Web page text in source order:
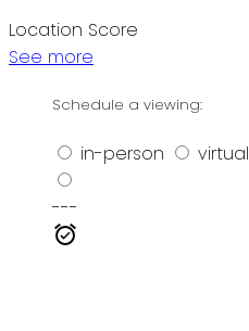
Location Score
See more
Schedule a viewing:
in-person virtual
---